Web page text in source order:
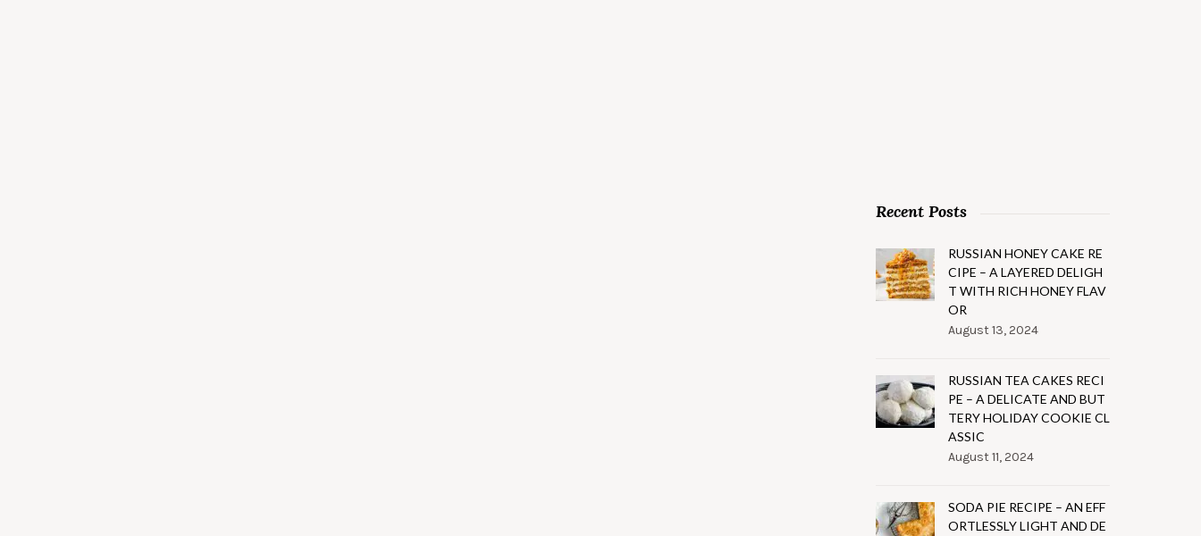
Recent Posts
RUSSIAN HONEY CAKE RE
CIPE – A LAYERED DELIGH
T WITH RICH HONEY FLAV
OR
August 13, 2024
RUSSIAN TEA CAKES RECI
PE – A DELICATE AND BUT
TERY HOLIDAY COOKIE CL
ASSIC
August 11, 2024
SODA PIE RECIPE – AN EFF
ORTLESSLY LIGHT AND DE